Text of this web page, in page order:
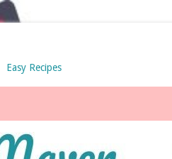
Easy Recipes